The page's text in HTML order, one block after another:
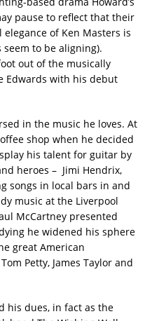
pause to reflect that their
of Ken Masters is
to be aligning).
out of the musically
Edwards with his debut
in the music he loves. At
shop when he decided
his talent for guitar by
heroes – Jimi Hendrix,
songs in local bars in and
music at the Liverpool
McCartney presented
he widened his sphere
great American
Petty, James Taylor and
his dues, in fact as the